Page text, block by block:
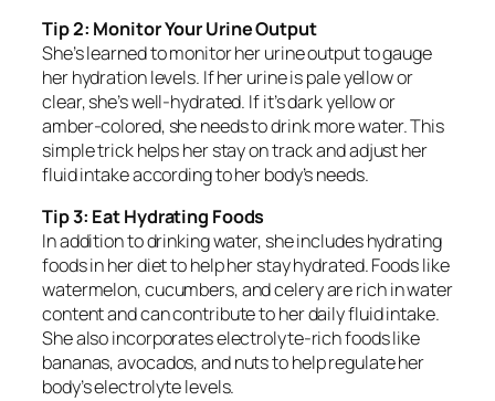
Tip 2: Monitor Your Urine Output
She’s learned to monitor her urine output to gauge
her hydration levels. If her urine is pale yellow or
clear, she’s well-hydrated. If it’s dark yellow or
amber-colored, she needs to drink more water. This
simple trick helps her stay on track and adjust her
fluid intake according to her body’s needs.
Tip 3: Eat Hydrating Foods
In addition to drinking water, she includes hydrating
foods in her diet to help her stay hydrated. Foods like
watermelon, cucumbers, and celery are rich in water
content and can contribute to her daily fluid intake.
She also incorporates electrolyte-rich foods like
bananas, avocados, and nuts to help regulate her
body’s electrolyte levels.